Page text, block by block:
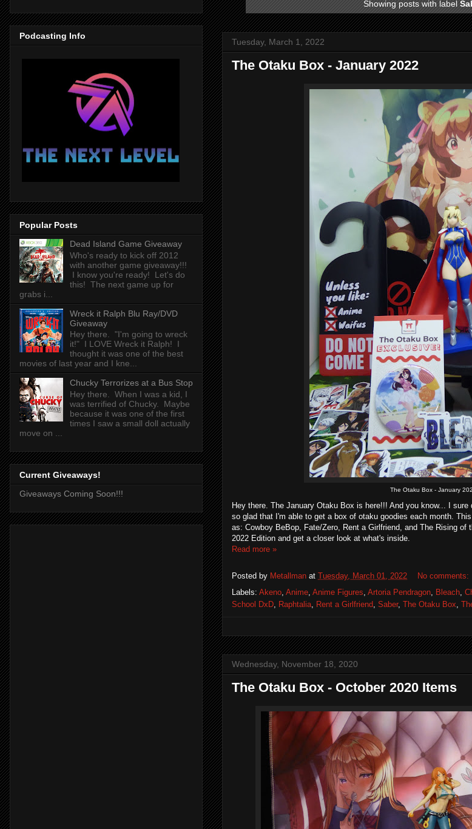
Showing posts with label
Tuesday, March 1, 2022
The Otaku Box - January 2022
The Otaku Box - January
Hey there. The January Otaku Box is here!!! And you know... I
so glad that I'm able to get a box of otaku goodies each month.
as: Cowboy BeBop, Fate/Zero, Rent a Girlfriend, and The Rising of
2022 Edition and get a closer look at what's inside.
Read more »
Posted by Metallman at Tuesday, March 01, 2022
No comments:
Labels: Akeno, Anime, Anime Figures, Artoria Pendragon, Bleach,
School DxD, Raphtalia, Rent a Girlfriend, Saber, The Otaku Box,
Wednesday, November 18, 2020
The Otaku Box - October 2020 Items
Podcasting Info
Popular Posts
Dead Island Game Giveaway
Who's ready to kick off 2012
with another game giveaway!!!
I know you're ready! Let's do
this! The next game up for
grabs i...
Wreck it Ralph Blu Ray/DVD
Giveaway
Hey there. "I'm going to wreck
it!" I LOVE Wreck it Ralph! I
thought it was one of the best
movies of last year and I kne...
Chucky Terrorizes at a Bus Stop
Hey there. When I was a kid, I
was terrified of Chucky. Maybe
because it was one of the first
times I saw a small doll actually
move on ...
Current Giveaways!
Giveaways Coming Soon!!!